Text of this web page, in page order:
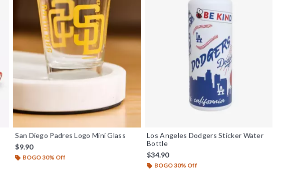
San Diego Padres Logo Mini Glass
$9.90
BOGO 30% Off
Los Angeles Dodgers Sticker Water
Bottle
$34.90
BOGO 30% Off